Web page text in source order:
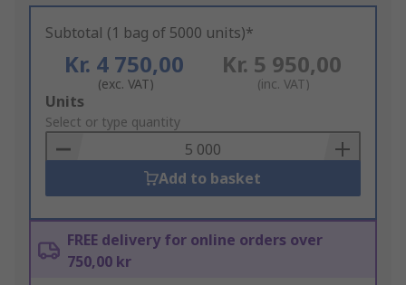
Subtotal (1 bag of 5000 units)*
Kr. 4 750,00
(exc. VAT)
Kr. 5 950,00
(inc. VAT)
Add
to
Basket
Units
Select or type quantity
Add to basket
FREE delivery for online orders over
750,00 kr